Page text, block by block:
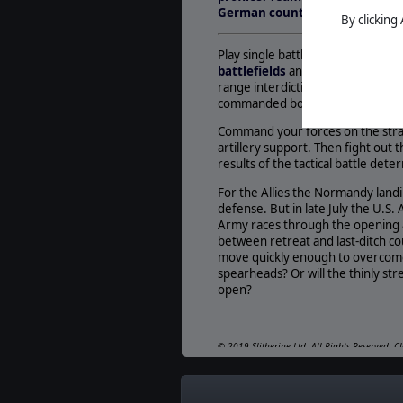
By
German counter-attack at
Play single battles, linked
battlefields and historically
range interdiction, strategic
commanded both sides in this
Command your forces on the
artillery support. Then fight out
results of the tactical battle
For the Allies the Normandy
defense. But in late July the U.S.
Army races through the opening
between retreat and last-ditch
move quickly enough to
spearheads? Or will the thinly
open?
© 2019 Slitherine Ltd. All Rights Reserved.